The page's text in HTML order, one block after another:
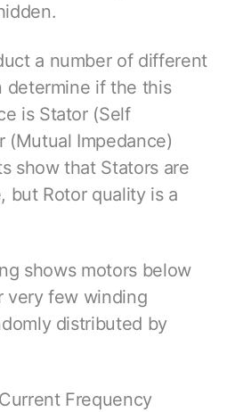
a number of different
determine if the this
is Stator (Self
(Mutual Impedance)
show that Stators are
but Rotor quality is a
shows motors below
very few winding
distributed by
Frequency